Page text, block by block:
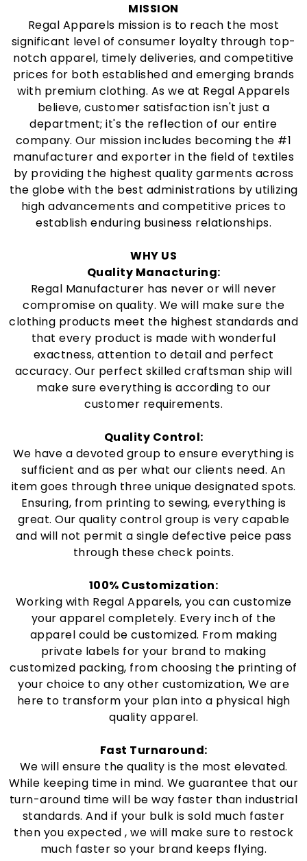
MISSION
Regal Apparels mission is to reach the most
significant level of consumer loyalty through top-
notch apparel, timely deliveries, and competitive
prices for both established and emerging brands
with premium clothing. As we at Regal Apparels
believe, customer satisfaction isn't just a
department; it's the reflection of our entire
company. Our mission includes becoming the #1
manufacturer and exporter in the field of textiles
by providing the highest quality garments across
the globe with the best administrations by utilizing
high advancements and competitive prices to
establish enduring business relationships.
WHY US
Quality Manacturing:
Regal Manufacturer has never or will never
compromise on quality. We will make sure the
clothing products meet the highest standards and
that every product is made with wonderful
exactness, attention to detail and perfect
accuracy. Our perfect skilled craftsman ship will
make sure everything is according to our
customer requirements.
Quality Control:
We have a devoted group to ensure everything is
sufficient and as per what our clients need. An
item goes through three unique designated spots.
Ensuring, from printing to sewing, everything is
great. Our quality control group is very capable
and will not permit a single defective peice pass
through these check points.
100% Customization:
Working with Regal Apparels, you can customize
your apparel completely. Every inch of the
apparel could be customized. From making
private labels for your brand to making
customized packing, from choosing the printing of
your choice to any other customization, We are
here to transform your plan into a physical high
quality apparel.
Fast Turnaround:
We will ensure the quality is the most elevated.
While keeping time in mind. We guarantee that our
turn-around time will be way faster than industrial
standards. And if your bulk is sold much faster
then you expected , we will make sure to restock
much faster so your brand keeps flying.